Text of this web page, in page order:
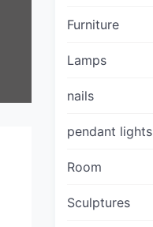
Furniture
Lamps
nails
pendant lights
Room
Sculptures